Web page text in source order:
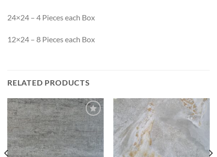
24×24 – 4 Pieces each Box
12×24 – 8 Pieces each Box
RELATED PRODUCTS
Wishlist Wishlist